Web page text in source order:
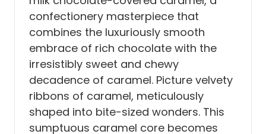
confectionery masterpiece that
combines the luxuriously smooth
embrace of rich chocolate with the
irresistibly sweet and chewy
decadence of caramel. Picture velvety
ribbons of caramel, meticulously
shaped into bite-sized wonders. This
sumptuous caramel core becomes